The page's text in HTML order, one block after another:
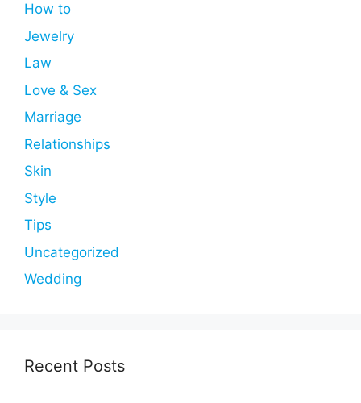
How to
Jewelry
Law
Love & Sex
Marriage
Relationships
Skin
Style
Tips
Uncategorized
Wedding
Recent Posts